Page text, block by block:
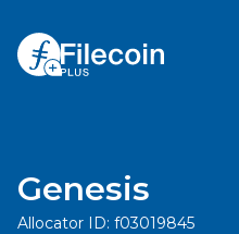
Genesis
Allocator ID: f03019845